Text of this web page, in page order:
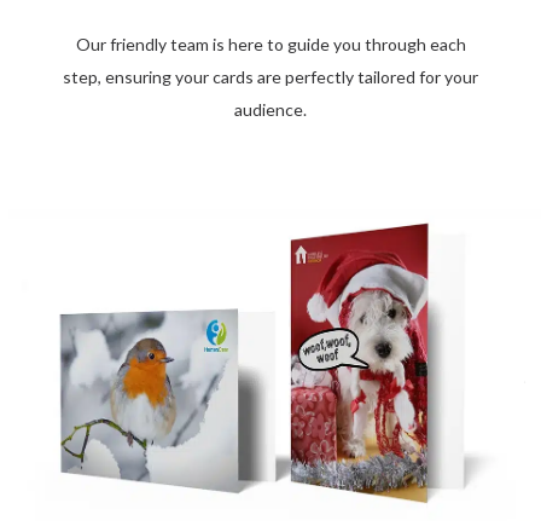
Our friendly team is here to guide you through each
step, ensuring your cards are perfectly tailored for your
audience.